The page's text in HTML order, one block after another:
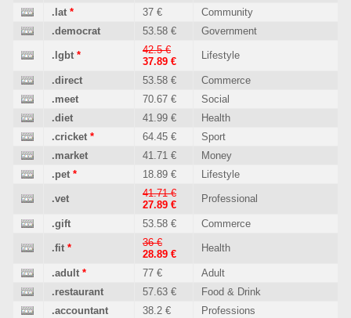
.lat * 37 €
Community
.democrat
53.58 € Government
.lgbt *
42.5 €
37.89 €
Lifestyle
.direct 53.58 €
Commerce
.meet
70.67 €
Social
.diet
41.99 €
Health
.cricket * 64.45 €
Sport
.market
41.71 €
Money
.pet * 18.89 € Lifestyle
.vet
41.71 €
27.89 €
Professional
.gift 53.58 € Commerce
.fit *
36 €
28.89 €
Health
.adult * 77 €
Adult
.restaurant
57.63 €
Food & Drink
.accountant
38.2 €
Professions